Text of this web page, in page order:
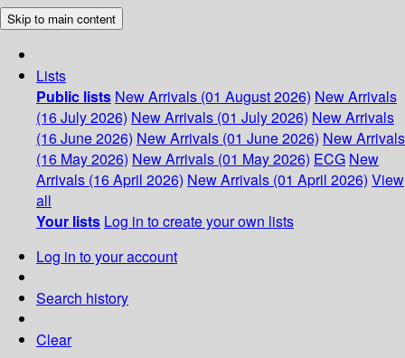
Skip to main content
Lists
Public lists New Arrivals (01 August 2026) New Arrivals
(16 July 2026) New Arrivals (01 July 2026) New Arrivals
(16 June 2026) New Arrivals (01 June 2026) New Arrivals
(16 May 2026) New Arrivals (01 May 2026) ECG New
Arrivals (16 April 2026) New Arrivals (01 April 2026) View
all
Your lists Log in to create your own lists
Log in to your account
Search history
Clear